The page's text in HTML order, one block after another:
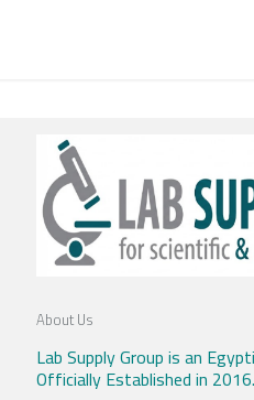
About Us
Lab Supply Group is an
Officially Established in 2016.